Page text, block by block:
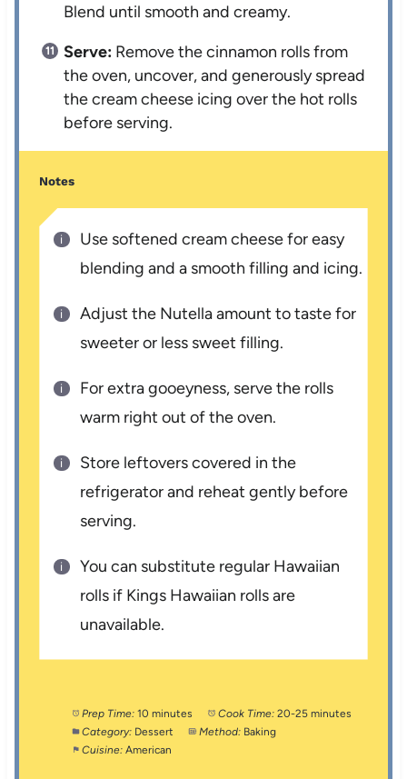
Blend until smooth and creamy.
Serve: Remove the cinnamon rolls from
the oven, uncover, and generously spread
the cream cheese icing over the hot rolls
before serving.
Notes
Use softened cream cheese for easy
blending and a smooth filling and icing.
Adjust the Nutella amount to taste for
sweeter or less sweet filling.
For extra gooeyness, serve the rolls
warm right out of the oven.
Store leftovers covered in the
refrigerator and reheat gently before
serving.
You can substitute regular Hawaiian
rolls if Kings Hawaiian rolls are
unavailable.
Prep Time: 10 minutes Cook Time: 20-25 minutes
Category: Dessert Method: Baking
Cuisine: American